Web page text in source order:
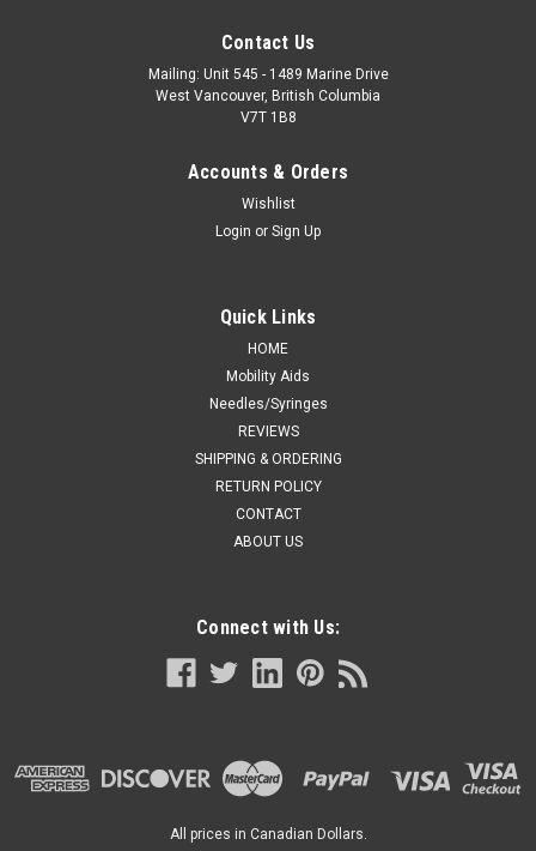
Contact Us
Mailing: Unit 545 - 1489 Marine Drive
West Vancouver, British Columbia
V7T 1B8
Accounts & Orders
Wishlist
Login or Sign Up
Quick Links
HOME
Mobility Aids
Needles/Syringes
REVIEWS
SHIPPING & ORDERING
RETURN POLICY
CONTACT
ABOUT US
Connect with Us:
All prices in Canadian Dollars.